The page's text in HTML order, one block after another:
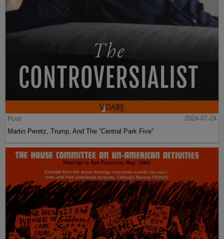
Post
2024-07-24
Martin Peretz, Trump, And The ”Central Park Five”